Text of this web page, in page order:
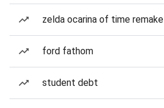
zelda ocarina of time remake
ford fathom
student debt